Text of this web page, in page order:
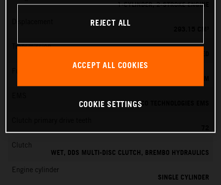
1-CYLINDER, 2-STROKE ENGINE
Transmission
VITESCO TECHNOLOGIES EMS
72
Clutch
WET, DDS MULTI-DISC CLUTCH, BREMBO HYDRAULICS
Engine cylinder
SINGLE CYLINDER
REJECT ALL
ACCEPT ALL COOKIES
COOKIE SETTINGS